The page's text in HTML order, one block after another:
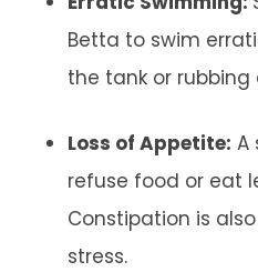
Betta to swim
the tank or
Loss of Appetite: A
refuse food or eat
Constipation is
stress.